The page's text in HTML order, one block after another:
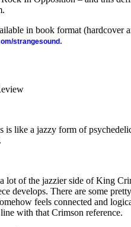
in book format (hardcover
strangesound .
is like a jazzy form of
lot of the jazzier side of King
develops. There are some
feels connected and
with that Crimson reference.